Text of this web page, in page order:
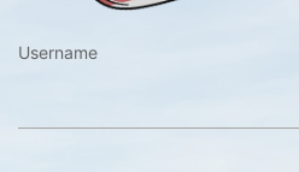
Username